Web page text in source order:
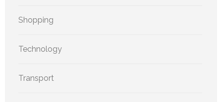
Shopping
Technology
Transport